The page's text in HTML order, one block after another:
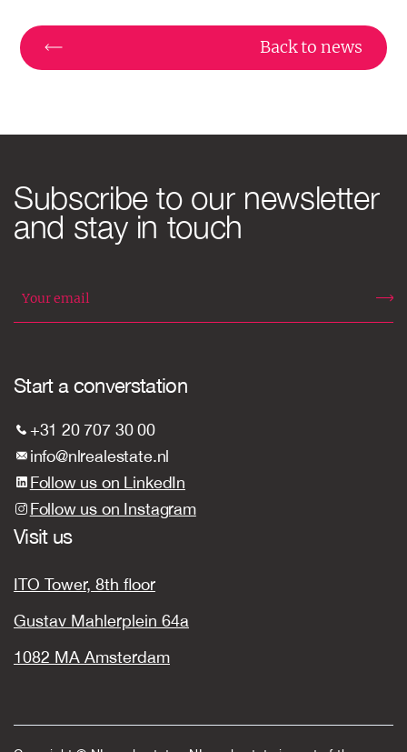
Back to news
Subscribe to our newsletter
and stay in touch
Start a converstation
+31 20 707 30 00
info@nlrealestate.nl
Follow us on LinkedIn
Follow us on Instagram
Visit us
ITO Tower, 8th floor
Gustav Mahlerplein 64a
1082 MA Amsterdam